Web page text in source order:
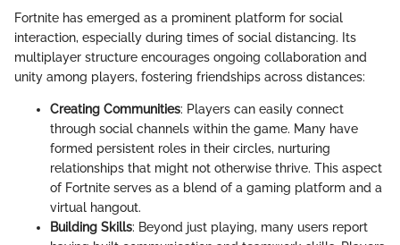
Fortnite has emerged as a prominent platform for social
interaction, especially during times of social distancing. Its
multiplayer structure encourages ongoing collaboration and
unity among players, fostering friendships across distances:
Creating Communities: Players can easily connect
through social channels within the game. Many have
formed persistent roles in their circles, nurturing
relationships that might not otherwise thrive. This aspect
of Fortnite serves as a blend of a gaming platform and a
virtual hangout.
Building Skills: Beyond just playing, many users report